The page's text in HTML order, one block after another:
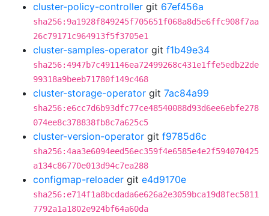
cluster-policy-controller git 67ef456a
sha256:9a1928f849245f705651f068a8d5e6ffc908f7aa
26c79171c964913f5f3705e1
cluster-samples-operator git f1b49e34
sha256:4947b7c491146ea72499268c431e1ffe5edb22de
99318a9beeb71780f149c468
cluster-storage-operator git 7ac84a99
sha256:e6cc7d6b93dfc77ce48540088d93d6ee6ebfe278
074ee8c378838fb8c7a625c5
cluster-version-operator git f9785d6c
sha256:4aa3e6094eed56ec359f4e6585e4e2f594070425
a134c86770e013d94c7ea288
configmap-reloader git e4d9170e
sha256:e714f1a8bcdada6e626a2e3059bca19d8fec5811
7792a1a1802e924bf64a60da